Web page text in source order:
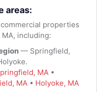
areas:
properties
including:
— Springfield,
MA •
MA • Holyoke, MA